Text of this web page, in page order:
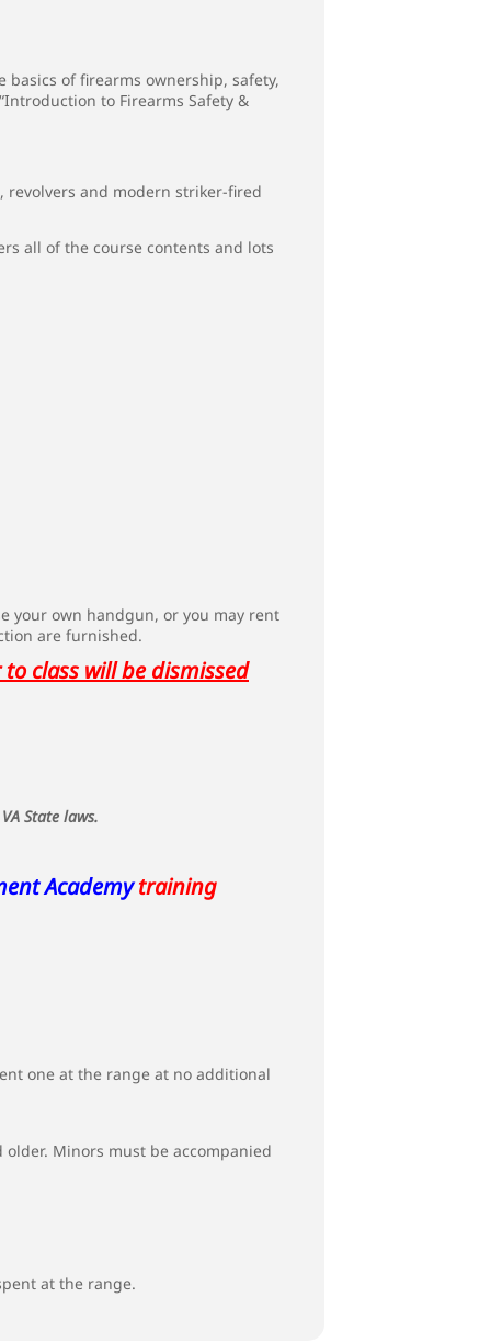
of firearms ownership, safety,
to Firearms Safety &
revolvers and modern striker-fired
all of the course contents and lots
your own handgun, or you may rent
are furnished.
class will be dismissed
VA State laws.
Academytraining
one at the range at no additional
Minors must be accompanied
at the range.